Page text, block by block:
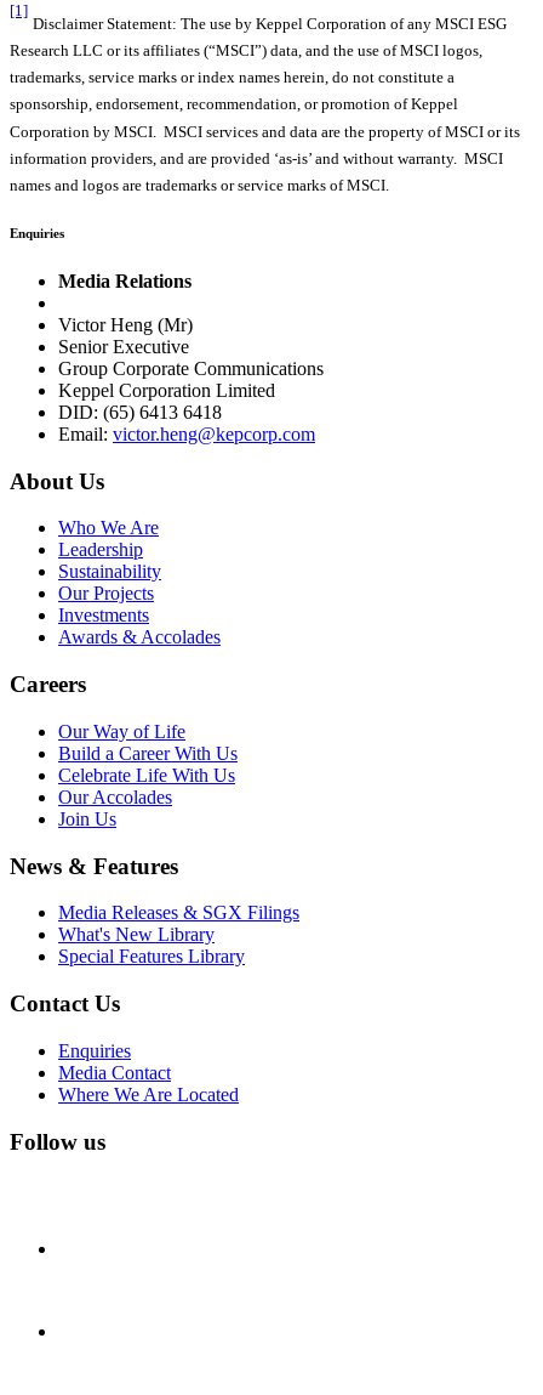
[1]
Disclaimer Statement: The use by Keppel Corporation of any MSCI ESG
Research LLC or its affiliates (“MSCI”) data, and the use of MSCI logos,
trademarks, service marks or index names herein, do not constitute a
sponsorship, endorsement, recommendation, or promotion of Keppel
Corporation by MSCI. MSCI services and data are the property of MSCI or its
information providers, and are provided ‘as-is’ and without warranty. MSCI
names and logos are trademarks or service marks of MSCI.
Enquiries
Media Relations
Victor Heng (Mr)
Senior Executive
Group Corporate Communications
Keppel Corporation Limited
DID: (65) 6413 6418
Email: victor.heng@kepcorp.com
About Us
Who We Are
Leadership
Sustainability
Our Projects
Investments
Awards & Accolades
Careers
Our Way of Life
Build a Career With Us
Celebrate Life With Us
Our Accolades
Join Us
News & Features
Media Releases & SGX Filings
What's New Library
Special Features Library
Contact Us
Enquiries
Media Contact
Where We Are Located
Follow us